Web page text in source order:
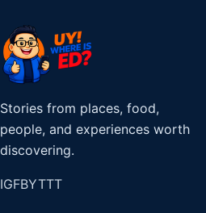
Stories from places, food,
people, and experiences worth
discovering.
IGFBYTTT